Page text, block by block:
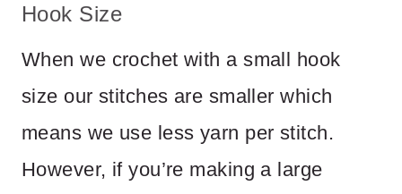
Hook Size
When we crochet with a small hook
size our stitches are smaller which
means we use less yarn per stitch.
However, if you’re making a large